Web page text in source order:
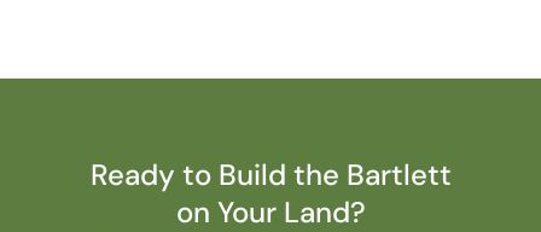
Ready to Build the Bartlett
on Your Land?